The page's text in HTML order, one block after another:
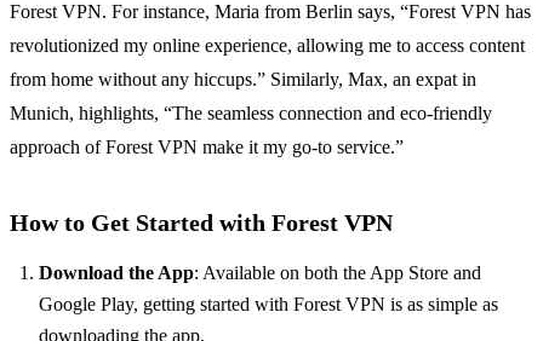
Forest VPN. For instance, Maria from Berlin says, “Forest VPN has
revolutionized my online experience, allowing me to access content
from home without any hiccups.” Similarly, Max, an expat in
Munich, highlights, “The seamless connection and eco-friendly
approach of Forest VPN make it my go-to service.”
How to Get Started with Forest VPN
Download the App: Available on both the App Store and
Google Play, getting started with Forest VPN is as simple as
downloading the app.